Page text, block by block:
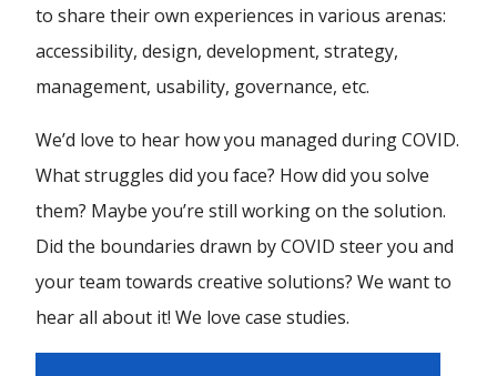
to share their own experiences in various arenas:
accessibility, design, development, strategy,
management, usability, governance, etc.
We’d love to hear how you managed during COVID.
What struggles did you face? How did you solve
them? Maybe you’re still working on the solution.
Did the boundaries drawn by COVID steer you and
your team towards creative solutions? We want to
hear all about it! We love case studies.